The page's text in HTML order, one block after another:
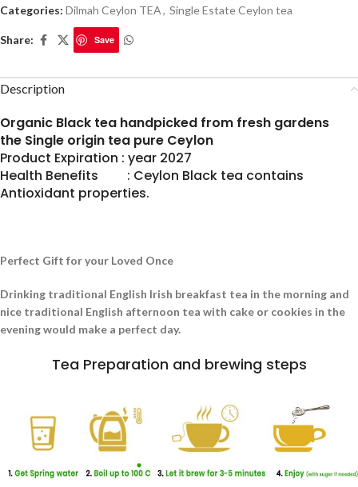
Categories: Dilmah Ceylon TEA, Single Estate Ceylon tea
Share: Save
Description
Organic Black tea handpicked from fresh gardens
the Single origin tea pure Ceylon
Product Expiration : year 2027
Health Benefits : Ceylon Black tea contains
Antioxidant properties.
Perfect Gift for your Loved Once
Drinking traditional English Irish breakfast tea in the morning and
nice traditional English afternoon tea with cake or cookies in the
evening would make a perfect day.
Tea Preparation and brewing steps